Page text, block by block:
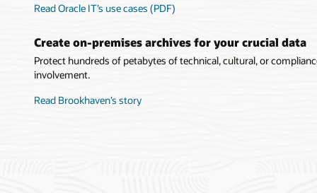
Read Oracle IT’s use cases (PDF)
Create on-premises archives for your crucial data
Protect hundreds of petabytes of technical, cultural, or
involvement.
Read Brookhaven’s story